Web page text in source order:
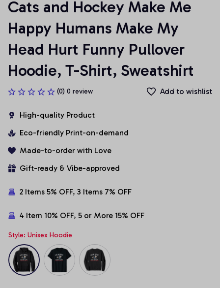
Cats and Hockey Make Me
Happy Humans Make My
Head Hurt Funny Pullover
Hoodie, T-Shirt, Sweatshirt
(0) 0 review Add to wishlist
High-quality Product
Eco-friendly Print-on-demand
Made-to-order with Love
Gift-ready & Vibe-approved
2 Items 5% OFF, 3 Items 7% OFF
4 Item 10% OFF, 5 or More 15% OFF
Style: Unisex Hoodie